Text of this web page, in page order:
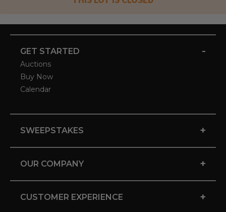
GET STARTED -
Auctions
Buy Now
Calendar
SWEEPSTAKES +
OUR COMPANY +
CUSTOMER EXPERIENCE +